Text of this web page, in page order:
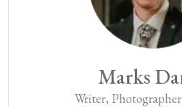
Marks
Writer,